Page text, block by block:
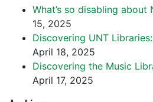
What’s so disabling about
15, 2025
Discovering UNT
April 18, 2025
Discovering the Music
April 17, 2025